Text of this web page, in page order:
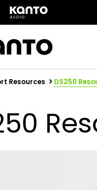
(opens
a
Resources DS250